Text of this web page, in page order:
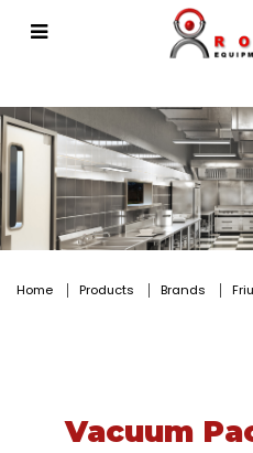
Vacuum Pack
Home Products Brands
Vacuum